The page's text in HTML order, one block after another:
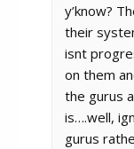
y’know?
their
isnt
on them
the gurus
is….well,
gurus